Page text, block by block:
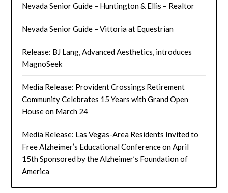
Nevada Senior Guide – Huntington & Ellis – Realtor
Nevada Senior Guide – Vittoria at Equestrian
Release: BJ Lang, Advanced Aesthetics, introduces
MagnoSeek
Media Release: Provident Crossings Retirement
Community Celebrates 15 Years with Grand Open
House on March 24
Media Release: Las Vegas-Area Residents Invited to
Free Alzheimer’s Educational Conference on April
15th Sponsored by the Alzheimer’s Foundation of
America